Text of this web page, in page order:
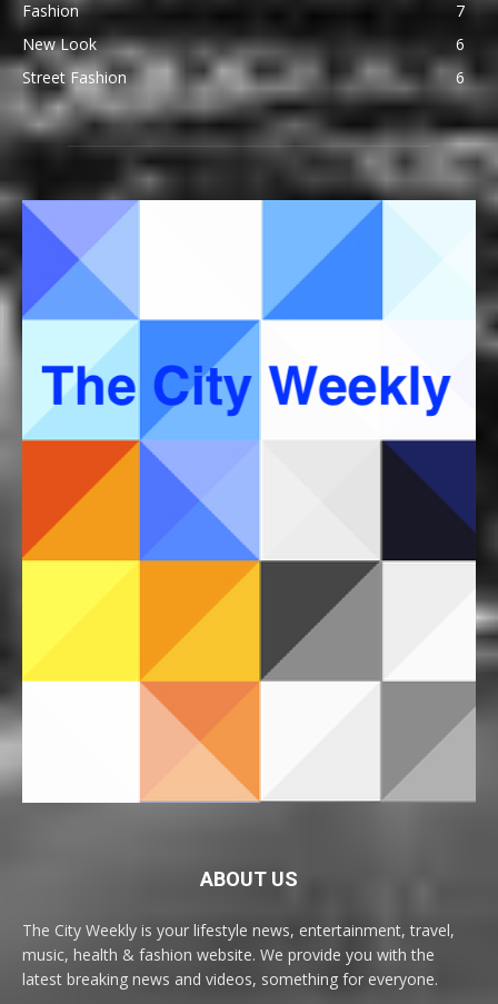
Fashion
7
New Look
6
Street Fashion
6
ABOUT US
The City Weekly is your lifestyle news, entertainment, travel,
music, health & fashion website. We provide you with the
latest breaking news and videos, something for everyone.